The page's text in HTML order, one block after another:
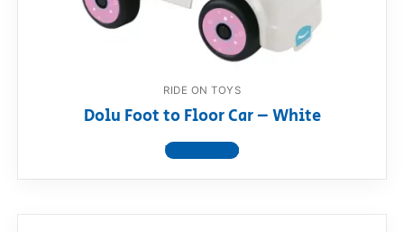
RIDE ON TOYS
Dolu Foot to Floor Car – White
View product